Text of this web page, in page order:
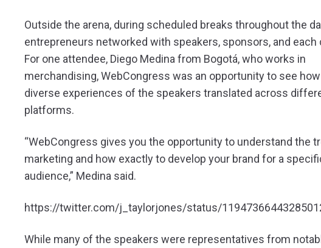
Outside the arena, during scheduled breaks throughout the
entrepreneurs networked with speakers, sponsors, and each
For one attendee, Diego Medina from Bogotá, who works in
merchandising, WebCongress was an opportunity to see
diverse experiences of the speakers translated across
platforms.
“WebCongress gives you the opportunity to understand the
marketing and how exactly to develop your brand for a
audience,” Medina said.
https://twitter.com/j_taylorjones/status/
While many of the speakers were representatives from